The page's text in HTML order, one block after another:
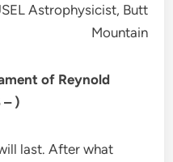
Astrophysicist, Butt
Mountain
of Reynold
– )
last. After what